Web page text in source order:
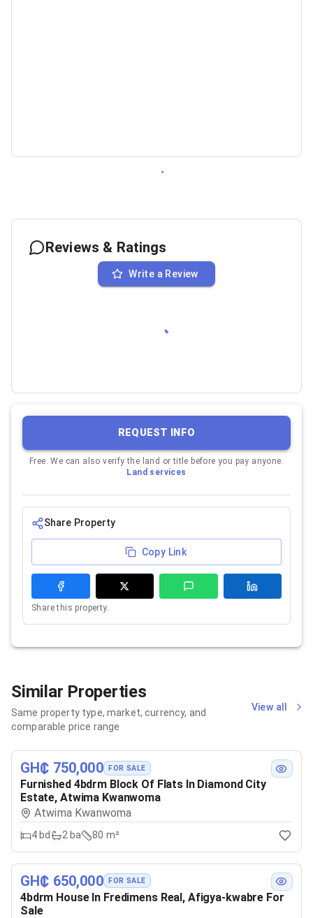
Reviews & Ratings
Write a Review
REQUEST INFO
Free. We can also verify the land or title before you pay anyone.
Land services
Share Property
Copy Link
Share this property.
Similar Properties
Same property type, market, currency, and
comparable price range
View all
GH₵ 750,000 FOR SALE
Furnished 4bdrm Block Of Flats In Diamond City
Estate, Atwima Kwanwoma
Atwima Kwanwoma
4 bd 2 ba 80 m²
GH₵ 650,000 FOR SALE
4bdrm House In Fredimens Real, Afigya-kwabre For
Sale